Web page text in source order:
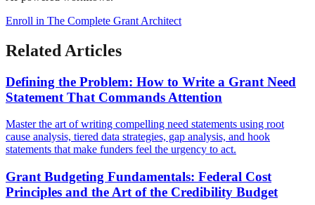
Enroll in The Complete Grant Architect
Related Articles
Defining the Problem: How to Write a Grant Need
Statement That Commands Attention
Master the art of writing compelling need statements using root
cause analysis, tiered data strategies, gap analysis, and hook
statements that make funders feel the urgency to act.
Grant Budgeting Fundamentals: Federal Cost
Principles and the Art of the Credibility Budget